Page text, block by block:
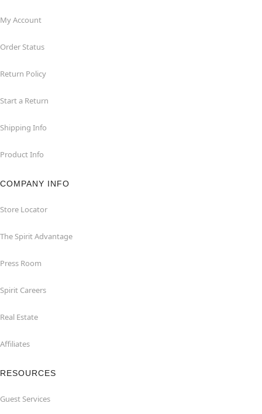
My Account
Order Status
Return Policy
Start a Return
Shipping Info
Product Info
COMPANY INFO
Store Locator
The Spirit Advantage
Press Room
Spirit Careers
Real Estate
Affiliates
RESOURCES
Guest Services